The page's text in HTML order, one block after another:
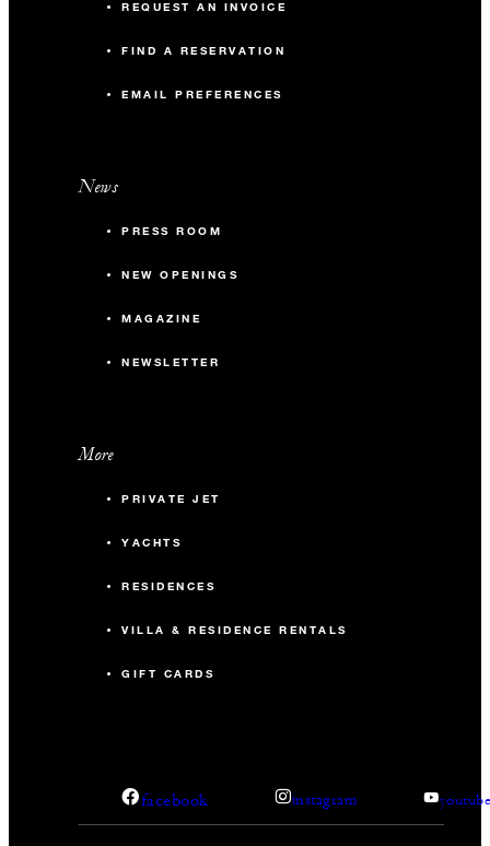
REQUEST AN INVOICE
FIND A RESERVATION
EMAIL PREFERENCES
News
PRESS ROOM
NEW OPENINGS
MAGAZINE
NEWSLETTER
More
PRIVATE JET
YACHTS
RESIDENCES
VILLA & RESIDENCE RENTALS
GIFT CARDS
facebook instagram